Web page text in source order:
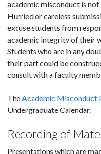
academic misconduct is
Hurried or careless
excuse students from
academic integrity of their
Students who are in any
their part could be
consult with a faculty
The Academic Misconduct
Undergraduate Calendar.
Recording of
Presentations which are